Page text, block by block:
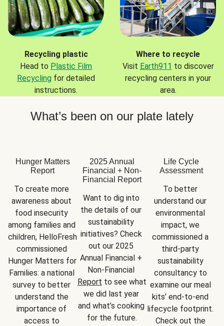
Recycling plastic
Head to Plastic Film
Recycling for detailed
instructions.
Where to recycle
Visit Earth911 to discover
recycling centers in your
area.
What’s been on our plate lately
Hunger Matters
Report
To create more
awareness about
food insecurity
among families and
children, HelloFresh
commissioned
Hunger Matters for
Families: a national
survey to better
understand the
importance of
access to
2025 Annual
Financial + Non-
Financial Report
Want to dig into
the details of our
sustainability
initiatives? Check
out our 2025
Annual Financial +
Report to see what
we did last year
and what’s cooking
for the future.
Life Cycle
Assessment
To better
understand our
environmental
impact, we
commissioned a
third-party
sustainability
consultancy to
examine our meal
kits’ end-to-end
lifecycle footprint.
Check out the